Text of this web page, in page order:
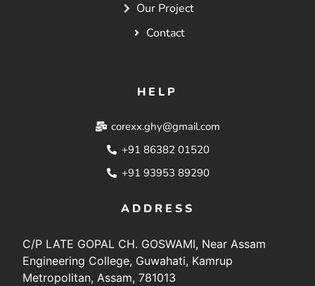
Our Project
Contact
HELP
corexx.ghy@gmail.com
+91 86382 01520
+91 93953 89290
ADDRESS
C/P LATE GOPAL CH. GOSWAMI, Near Assam
Engineering College, Guwahati, Kamrup
Metropolitan, Assam, 781013